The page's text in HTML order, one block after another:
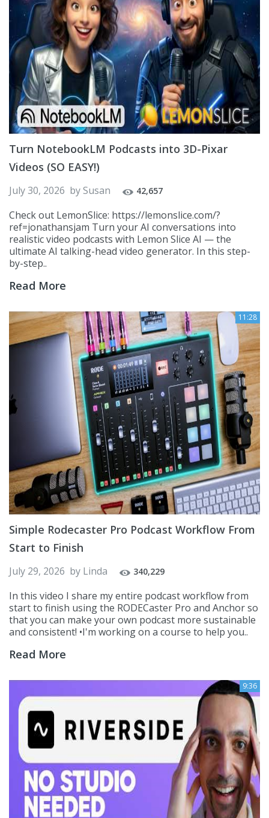
Turn NotebookLM Podcasts into 3D-Pixar
Videos (SO EASY!)
July 30, 2026 bySusan 42,657
Check out LemonSlice: https://lemonslice.com/?
ref=jonathansjam Turn your AI conversations into
realistic video podcasts with Lemon Slice AI — the
ultimate AI talking-head video generator. In this step-
by-step..
Read More
11:28
Simple Rodecaster Pro Podcast Workflow From
Start to Finish
July 29, 2026 by Linda 340,229
In this video I share my entire podcast workflow from
start to finish using the RODECaster Pro and Anchor so
that you can make your own podcast more sustainable
and consistent! •I'm working on a course to help you..
Read More
9:36